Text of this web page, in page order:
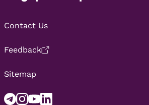
Contact Us
Feedback
Sitemap